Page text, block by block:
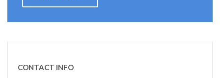
CONTACT INFO